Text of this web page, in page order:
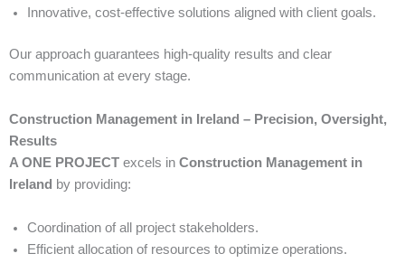
Innovative, cost-effective solutions aligned with client goals.
Our approach guarantees high-quality results and clear
communication at every stage.
Construction Management in Ireland – Precision, Oversight,
Results
A ONE PROJECT excels in Construction Management in
Ireland by providing:
Coordination of all project stakeholders.
Efficient allocation of resources to optimize operations.